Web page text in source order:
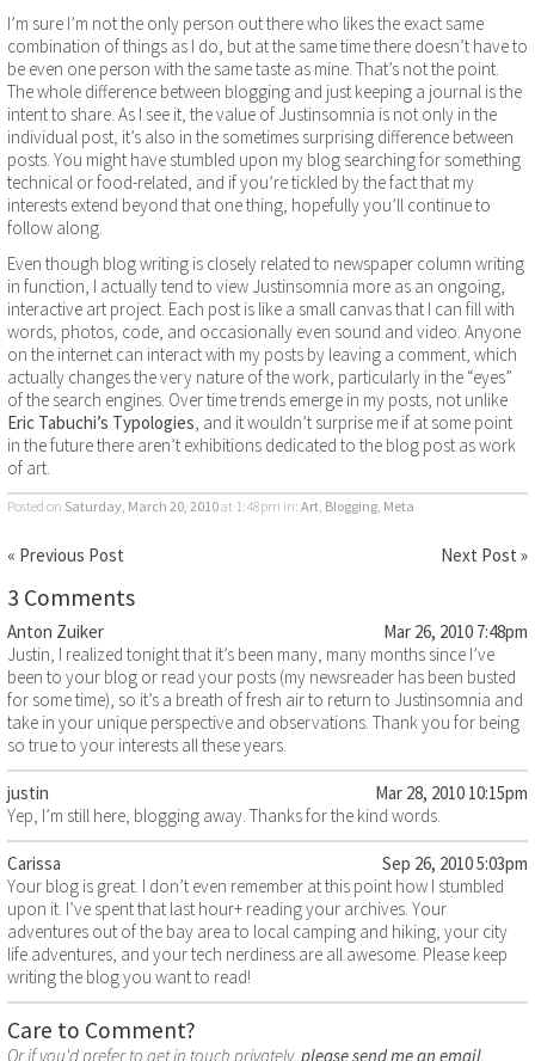
I’m sure I’m not the only person out there who likes the exact same
combination of things as I do, but at the same time there doesn’t have to
be even one person with the same taste as mine. That’s not the point.
The whole difference between blogging and just keeping a journal is the
intent to share. As I see it, the value of Justinsomnia is not only in the
individual post, it’s also in the sometimes surprising difference between
posts. You might have stumbled upon my blog searching for something
technical or food-related, and if you’re tickled by the fact that my
interests extend beyond that one thing, hopefully you’ll continue to
follow along.
Even though blog writing is closely related to newspaper column writing
in function, I actually tend to view Justinsomnia more as an ongoing,
interactive art project. Each post is like a small canvas that I can fill with
words, photos, code, and occasionally even sound and video. Anyone
on the internet can interact with my posts by leaving a comment, which
actually changes the very nature of the work, particularly in the “eyes”
of the search engines. Over time trends emerge in my posts, not unlike
Eric Tabuchi’s Typologies, and it wouldn’t surprise me if at some point
in the future there aren’t exhibitions dedicated to the blog post as work
of art.
Posted on Saturday, March 20, 2010at 1:48pm in: Art Blogging Meta
« Previous Post Next Post »
3 Comments
Anton Zuiker
Mar 26, 2010 7:48pm
Justin, I realized tonight that it’s been many, many months since I’ve
been to your blog or read your posts (my newsreader has been busted
for some time), so it’s a breath of fresh air to return to Justinsomnia and
take in your unique perspective and observations. Thank you for being
so true to your interests all these years.
justin
Mar 28, 2010 10:15pm
Yep, I’m still here, blogging away. Thanks for the kind words.
Carissa
Sep 26, 2010 5:03pm
Your blog is great. I don’t even remember at this point how I stumbled
upon it. I’ve spent that last hour+ reading your archives. Your
adventures out of the bay area to local camping and hiking, your city
life adventures, and your tech nerdiness are all awesome. Please keep
writing the blog you want to read!
Care to Comment?
Or if you'd prefer to get in touch privately, please send me an email.